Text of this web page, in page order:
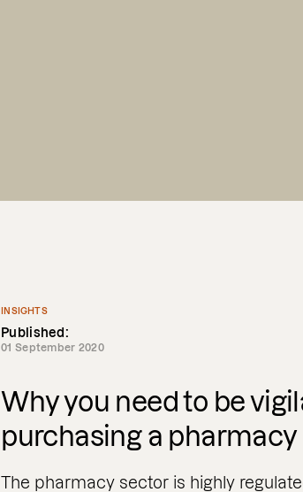
INSIGHTS
Published:
01 September 2020
Why you need to be
purchasing a pharmacy
The pharmacy sector is highly